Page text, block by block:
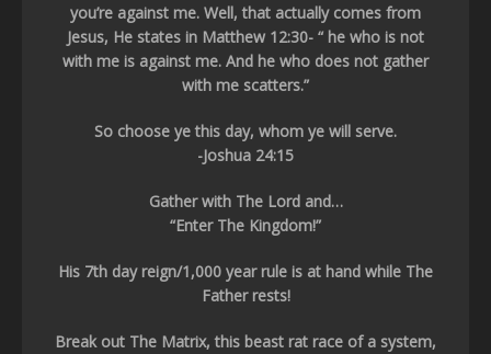
you’re against me. Well, that actually comes from
Jesus, He states in Matthew 12:30- “ he who is not
with me is against me. And he who does not gather
with me scatters.”
So choose ye this day, whom ye will serve.
-Joshua 24:15
Gather with The Lord and…
“Enter The Kingdom!”
His 7th day reign/1,000 year rule is at hand while The
Father rests!
Break out The Matrix, this beast rat race of a system,